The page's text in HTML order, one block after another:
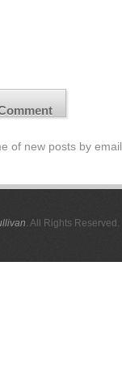
of new posts by email.
. All Rights Reserved.